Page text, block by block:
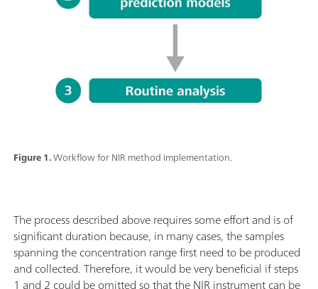
Figure 1.Workflow for NIR method implementation.
The process described above requires some effort and is of
significant duration because, in many cases, the samples
spanning the concentration range first need to be produced
and collected. Therefore, it would be very beneficial if steps
1 and 2 could be omitted so that the NIR instrument can be